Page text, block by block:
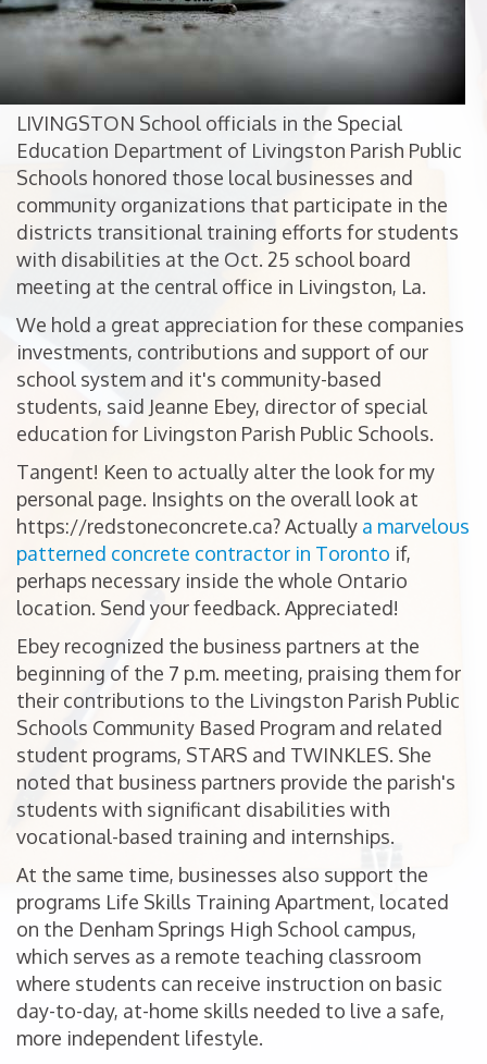
LIVINGSTON School officials in the Special
Education Department of Livingston Parish Public
Schools honored those local businesses and
community organizations that participate in the
districts transitional training efforts for students
with disabilities at the Oct. 25 school board
meeting at the central office in Livingston, La.
We hold a great appreciation for these companies
investments, contributions and support of our
school system and it's community-based
students, said Jeanne Ebey, director of special
education for Livingston Parish Public Schools.
Tangent! Keen to actually alter the look for my
personal page. Insights on the overall look at
https://redstoneconcrete.ca? Actually a marvelous
patterned concrete contractor in Toronto if,
perhaps necessary inside the whole Ontario
location. Send your feedback. Appreciated!
Ebey recognized the business partners at the
beginning of the 7 p.m. meeting, praising them for
their contributions to the Livingston Parish Public
Schools Community Based Program and related
student programs, STARS and TWINKLES. She
noted that business partners provide the parish's
students with significant disabilities with
vocational-based training and internships.
At the same time, businesses also support the
programs Life Skills Training Apartment, located
on the Denham Springs High School campus,
which serves as a remote teaching classroom
where students can receive instruction on basic
day-to-day, at-home skills needed to live a safe,
more independent lifestyle.